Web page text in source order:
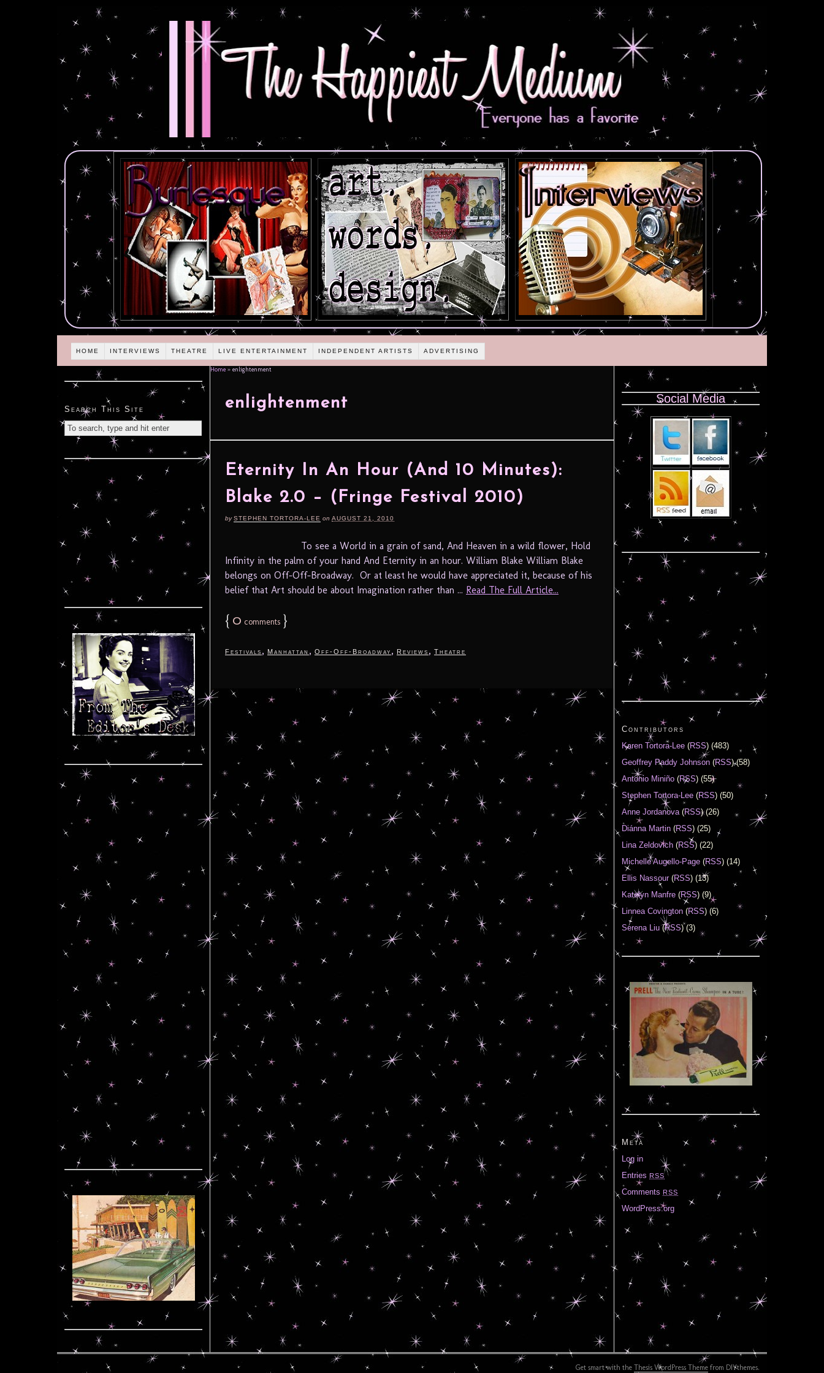
HOME INTERVIEWS THEATRE LIVE ENTERTAINMENT INDEPENDENT ARTISTS ADVERTISING
Home » enlightenment
enlightenment
Eternity In An Hour (And 10 Minutes):
Blake 2.0 – (Fringe Festival 2010)
bySTEPHEN TORTORA-LEE on AUGUST 21, 2010
To see a World in a grain of sand, And Heaven in a wild flower, Hold
Infinity in the palm of your hand And Eternity in an hour. William Blake William Blake
belongs on Off-Off-Broadway. Or at least he would have appreciated it, because of his
belief that Art should be about Imagination rather than ... Read The Full Article...
{ 0 comments }
Festivals , Manhattan , Off-Off-Broadway , Reviews , Theatre
Search This Site
Social Media
Contributors
Karen Tortora-Lee (RSS) (483)
Geoffrey Paddy Johnson (RSS) (58)
Antonio Miniño (RSS) (55)
Stephen Tortora-Lee (RSS) (50)
Anne Jordanova(RSS) (26)
Diánna Martin (RSS) (25)
Lina Zeldovich (RSS) (22)
Michelle Augello-Page (RSS) (14)
Ellis Nassour(RSS) (13)
Katelyn Manfre (RSS) (9)
Linnea Covington (RSS) (6)
Serena Liu(RSS) (3)
Meta
Log in
Entries RSS
Comments RSS
WordPress.org
Get smart with the Thesis WordPress Theme from DIYthemes.